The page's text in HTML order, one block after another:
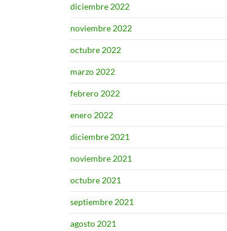
diciembre 2022
noviembre 2022
octubre 2022
marzo 2022
febrero 2022
enero 2022
diciembre 2021
noviembre 2021
octubre 2021
septiembre 2021
agosto 2021